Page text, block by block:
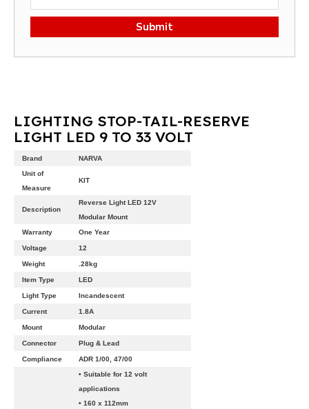
Submit
LIGHTING STOP-TAIL-RESERVE
LIGHT LED 9 TO 33 VOLT
Brand
NARVA
Unit of
Measure
KIT
Description
Reverse Light LED 12V
Modular Mount
Warranty
One Year
Voltage 12
Weight .28kg
Item Type LED
Light Type Incandescent
Current 1.8A
Mount Modular
Connector Plug & Lead
Compliance ADR 1/00, 47/00
• Suitable for 12 volt
applications
• 160 x 112mm